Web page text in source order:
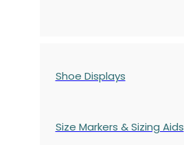
Shoe Displays
Size Markers & Sizing Aids